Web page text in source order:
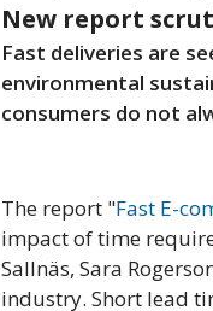
New report
Fast deliveries are
environmental
consumers do not
The report "Fast E-
impact of time
Sallnäs, Sara
industry. Short lead